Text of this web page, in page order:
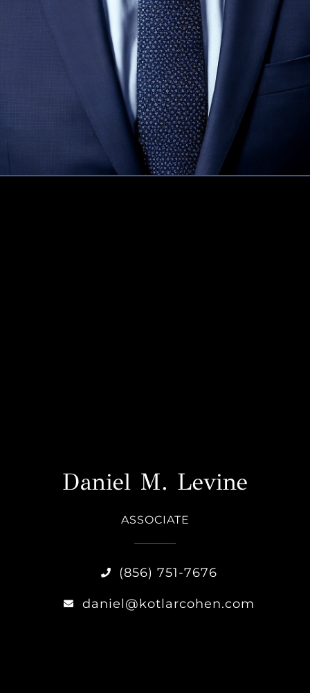
Daniel M. Levine
ASSOCIATE
(856) 751-7676
daniel@kotlarcohen.com